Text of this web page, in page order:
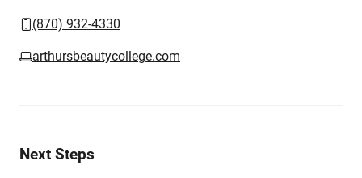
(870) 932-4330
arthursbeautycollege.com
Next Steps